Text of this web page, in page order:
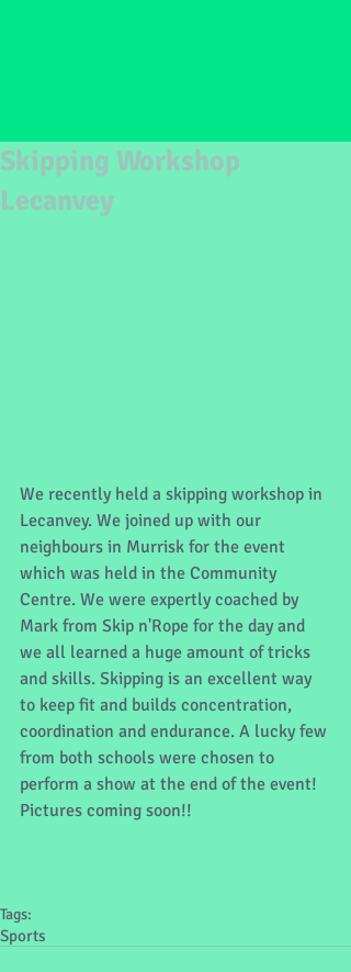
Skipping Workshop
Lecanvey
We recently held a skipping workshop in
Lecanvey. We joined up with our
neighbours in Murrisk for the event
which was held in the Community
Centre. We were expertly coached by
Mark from Skip n'Rope for the day and
we all learned a huge amount of tricks
and skills. Skipping is an excellent way
to keep fit and builds concentration,
coordination and endurance. A lucky few
from both schools were chosen to
perform a show at the end of the event!
Pictures coming soon!!
Tags:
Sports